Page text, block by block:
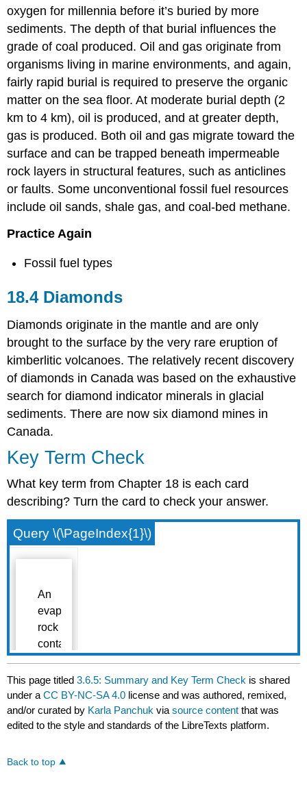
oxygen for millennia before it’s buried by more
sediments. The depth of that burial influences the
grade of coal produced. Oil and gas originate from
organisms living in marine environments, and again,
fairly rapid burial is required to preserve the organic
matter on the sea floor. At moderate burial depth (2
km to 4 km), oil is produced, and at greater depth,
gas is produced. Both oil and gas migrate toward the
surface and can be trapped beneath impermeable
rock layers in structural features, such as anticlines
or faults. Some unconventional fossil fuel resources
include oil sands, shale gas, and coal-bed methane.
Practice Again
Fossil fuel types
18.4 Diamonds
Diamonds originate in the mantle and are only
brought to the surface by the very rare eruption of
kimberlitic volcanoes. The relatively recent discovery
of diamonds in Canada was based on the exhaustive
search for diamond indicator minerals in glacial
sediments. There are now six diamond mines in
Canada.
Key Term Check
What key term from Chapter 18 is each card
describing? Turn the card to check your answer.
Query \(\PageIndex{1}\)
This page titled3.6.5: Summary and Key Term Check is shared
under aCC BY-NC-SA 4.0 license and was authored, remixed,
and/or curated by Karla Panchuk viasource content that was
edited to the style and standards of the LibreTexts platform.
Back to top